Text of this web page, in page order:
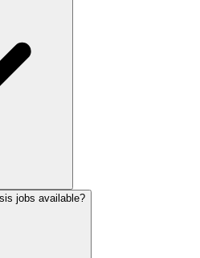
jobs available?